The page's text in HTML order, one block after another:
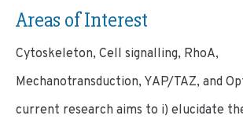
Areas of Interest
Cytoskeleton, Cell signalling, RhoA,
Mechanotransduction, YAP/TAZ, and
current research aims to i) elucidate